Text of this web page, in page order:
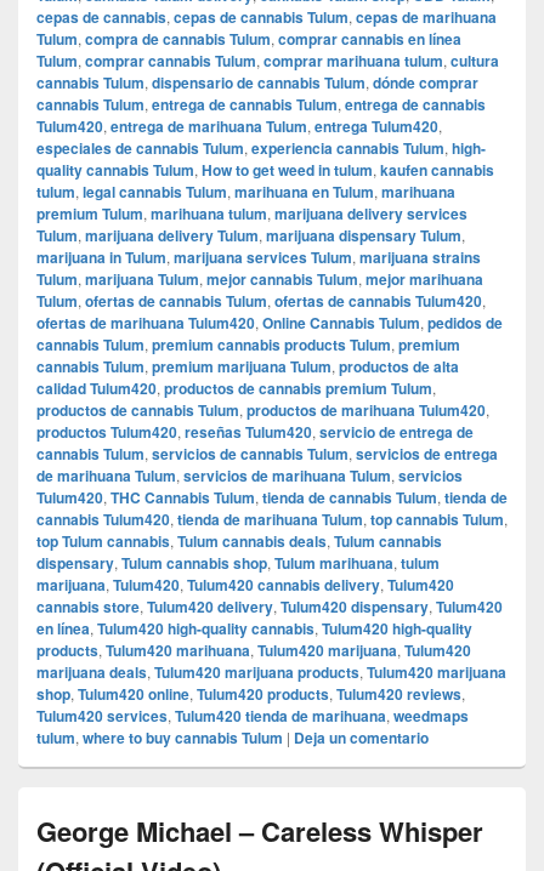
cepas de cannabis, cepas de cannabis Tulum, cepas de marihuana
Tulum, compra de cannabis Tulum, comprar cannabis en línea
Tulum, comprar cannabis Tulum, comprar marihuana tulum, cultura
cannabis Tulum, dispensario de cannabis Tulum, dónde comprar
cannabis Tulum, entrega de cannabis Tulum, entrega de cannabis
Tulum420, entrega de marihuana Tulum, entrega Tulum420,
especiales de cannabis Tulum, experiencia cannabis Tulum, high-
quality cannabis Tulum, How to get weed in tulum, kaufen cannabis
tulum, legal cannabis Tulum, marihuana en Tulum, marihuana
premium Tulum, marihuana tulum, marijuana delivery services
Tulum, marijuana delivery Tulum, marijuana dispensary Tulum,
marijuana in Tulum, marijuana services Tulum, marijuana strains
Tulum, marijuana Tulum, mejor cannabis Tulum, mejor marihuana
Tulum, ofertas de cannabis Tulum, ofertas de cannabis Tulum420,
ofertas de marihuana Tulum420, Online Cannabis Tulum, pedidos de
cannabis Tulum, premium cannabis products Tulum, premium
cannabis Tulum, premium marijuana Tulum, productos de alta
calidad Tulum420, productos de cannabis premium Tulum,
productos de cannabis Tulum, productos de marihuana Tulum420,
productos Tulum420, reseñas Tulum420, servicio de entrega de
cannabis Tulum, servicios de cannabis Tulum, servicios de entrega
de marihuana Tulum, servicios de marihuana Tulum, servicios
Tulum420, THC Cannabis Tulum, tienda de cannabis Tulum, tienda de
cannabis Tulum420, tienda de marihuana Tulum, top cannabis Tulum,
top Tulum cannabis, Tulum cannabis deals, Tulum cannabis
dispensary, Tulum cannabis shop, Tulum marihuana, tulum
marijuana, Tulum420, Tulum420 cannabis delivery, Tulum420
cannabis store, Tulum420 delivery, Tulum420 dispensary, Tulum420
en línea, Tulum420 high-quality cannabis, Tulum420 high-quality
products, Tulum420 marihuana, Tulum420 marijuana, Tulum420
marijuana deals, Tulum420 marijuana products, Tulum420 marijuana
shop, Tulum420 online, Tulum420 products, Tulum420 reviews,
Tulum420 services, Tulum420 tienda de marihuana, weedmaps
tulum, where to buy cannabis Tulum | Deja un comentario
George Michael – Careless Whisper